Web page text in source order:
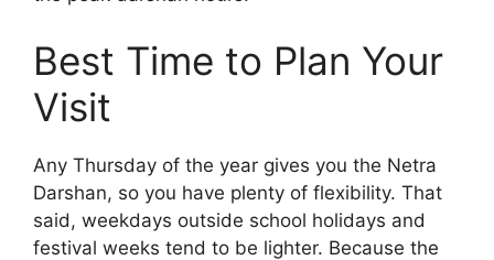
Best Time to Plan Your
Visit
Any Thursday of the year gives you the Netra
Darshan, so you have plenty of flexibility. That
said, weekdays outside school holidays and
festival weeks tend to be lighter. Because the